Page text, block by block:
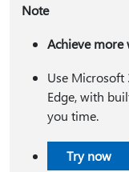
Note
Achieve more
Use
Edge, with
you time.
Try now